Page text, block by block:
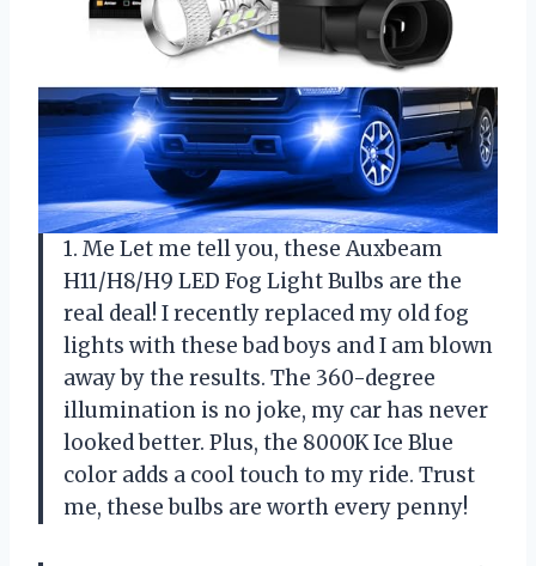
1. Me Let me tell you, these Auxbeam
H11/H8/H9 LED Fog Light Bulbs are the
real deal! I recently replaced my old fog
lights with these bad boys and I am blown
away by the results. The 360-degree
illumination is no joke, my car has never
looked better. Plus, the 8000K Ice Blue
color adds a cool touch to my ride. Trust
me, these bulbs are worth every penny!